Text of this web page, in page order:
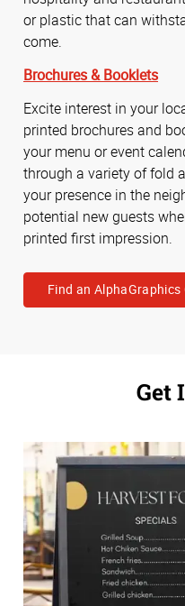
or plastic that can
come.
Brochures & Booklets
Excite interest in your
printed brochures and
your menu or event
through a variety of fold
your presence in the
potential new guests
printed first impression.
Find an AlphaGraphics
Get